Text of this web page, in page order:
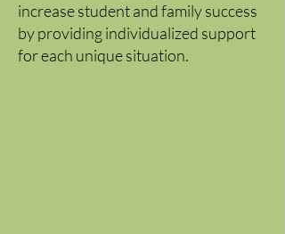
increase student and family success
by providing individualized support
for each unique situation.